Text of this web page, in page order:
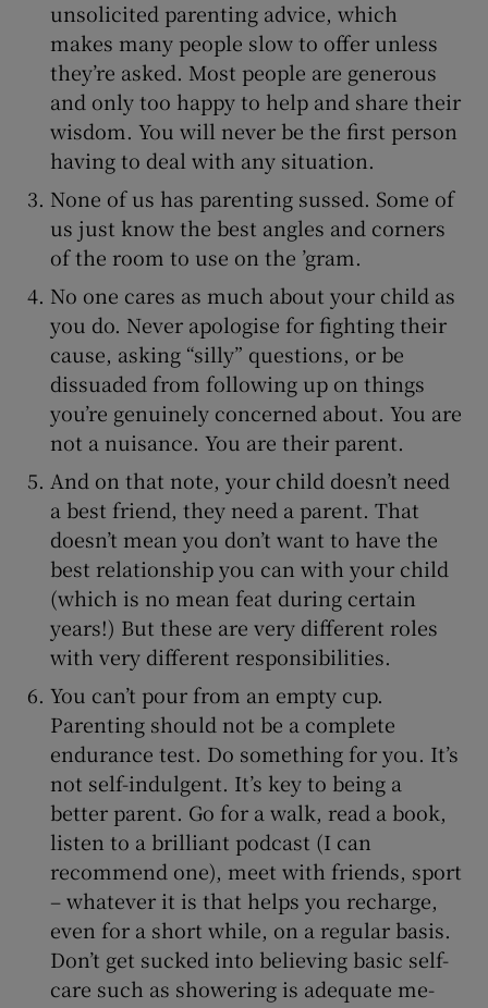
unsolicited parenting advice, which
makes many people slow to offer unless
they’re asked. Most people are generous
and only too happy to help and share their
wisdom. You will never be the first person
having to deal with any situation.
None of us has parenting sussed. Some of
us just know the best angles and corners
of the room to use on the ’gram.
No one cares as much about your child as
you do. Never apologise for fighting their
cause, asking “silly” questions, or be
dissuaded from following up on things
you’re genuinely concerned about. You are
not a nuisance. You are their parent.
And on that note, your child doesn’t need
a best friend, they need a parent. That
doesn’t mean you don’t want to have the
best relationship you can with your child
(which is no mean feat during certain
years!) But these are very different roles
with very different responsibilities.
You can’t pour from an empty cup.
Parenting should not be a complete
endurance test. Do something for you. It’s
not self-indulgent. It’s key to being a
better parent. Go for a walk, read a book,
listen to a brilliant podcast (I can
recommend one), meet with friends, sport
– whatever it is that helps you recharge,
even for a short while, on a regular basis.
Don’t get sucked into believing basic self-
care such as showering is adequate me-